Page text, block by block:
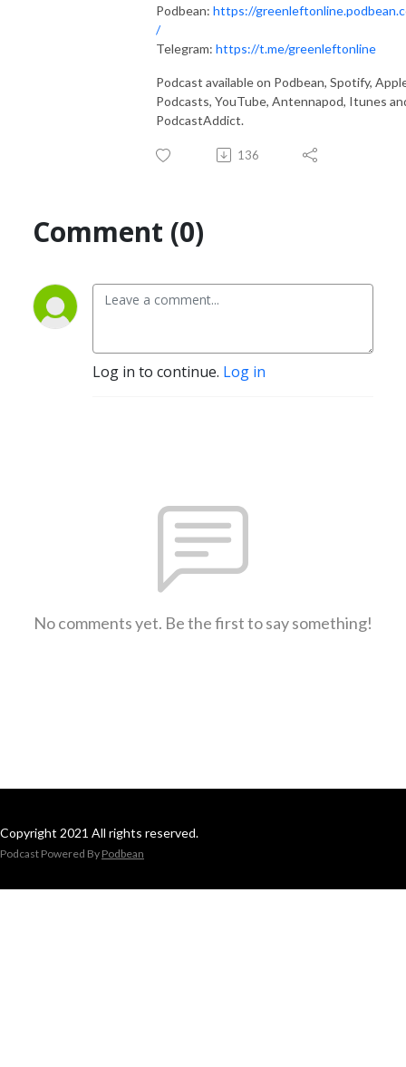
Podbean: https://
/
Telegram: https://t.me/greenleftonline
Podcast available on Podbean, Spotify,
Podcasts, YouTube, Antennapod, Itunes
PodcastAddict.
136
Comment (0)
Log in to continue. Log in
No comments yet. Be the first to say something!
Copyright 2021 All rights reserved.
Podcast Powered By Podbean